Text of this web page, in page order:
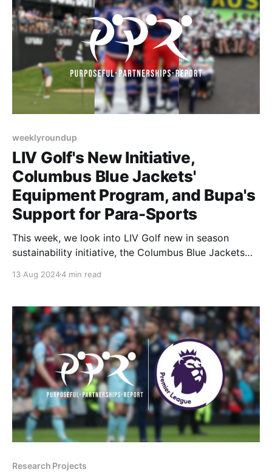
weeklyroundup
LIV Golf's New Initiative,
Columbus Blue Jackets'
Equipment Program, and Bupa's
Support for Para-Sports
This week, we look into LIV Golf new in season
sustainability initiative, the Columbus Blue Jackets
are getting involved in grassroots para athletics.
13 Aug 20244 min read
Research Projects